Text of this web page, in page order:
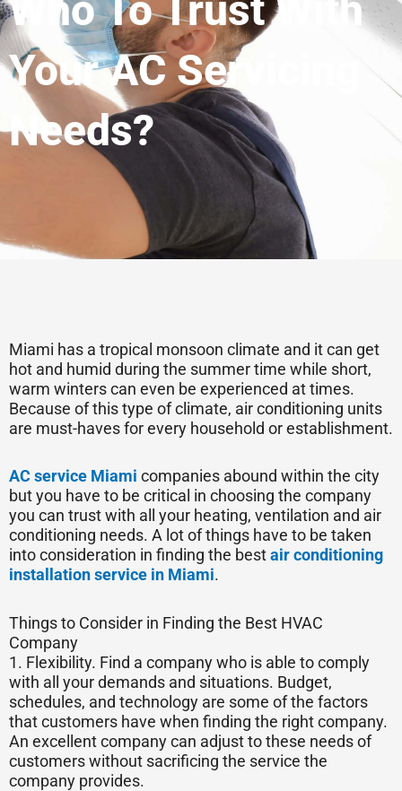
Your AC Servicing
Needs?
Miami has a tropical monsoon climate and it can get
hot and humid during the summer time while short,
warm winters can even be experienced at times.
Because of this type of climate, air conditioning units
are must-haves for every household or establishment.
AC service Miami companies abound within the city
but you have to be critical in choosing the company
you can trust with all your heating, ventilation and air
conditioning needs. A lot of things have to be taken
into consideration in finding the bestair conditioning
installation service in Miami.
Things to Consider in Finding the Best HVAC
Company
1. Flexibility. Find a company who is able to comply
with all your demands and situations. Budget,
schedules, and technology are some of the factors
that customers have when finding the right company.
An excellent company can adjust to these needs of
customers without sacrificing the service the
company provides.